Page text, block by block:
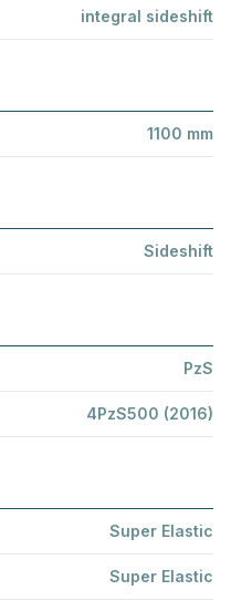
integral sideshift
1100 mm
Sideshift
PzS
4PzS500 (2016)
Super Elastic
Super Elastic